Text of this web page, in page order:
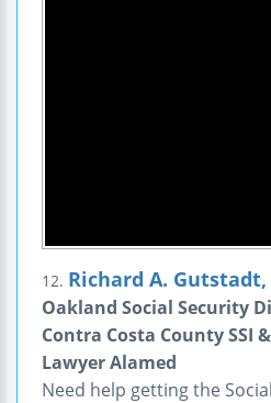
12. Richard A. Gutstadt,
Oakland Social Security
Contra Costa County SSI
Lawyer Alamed
Need help getting the